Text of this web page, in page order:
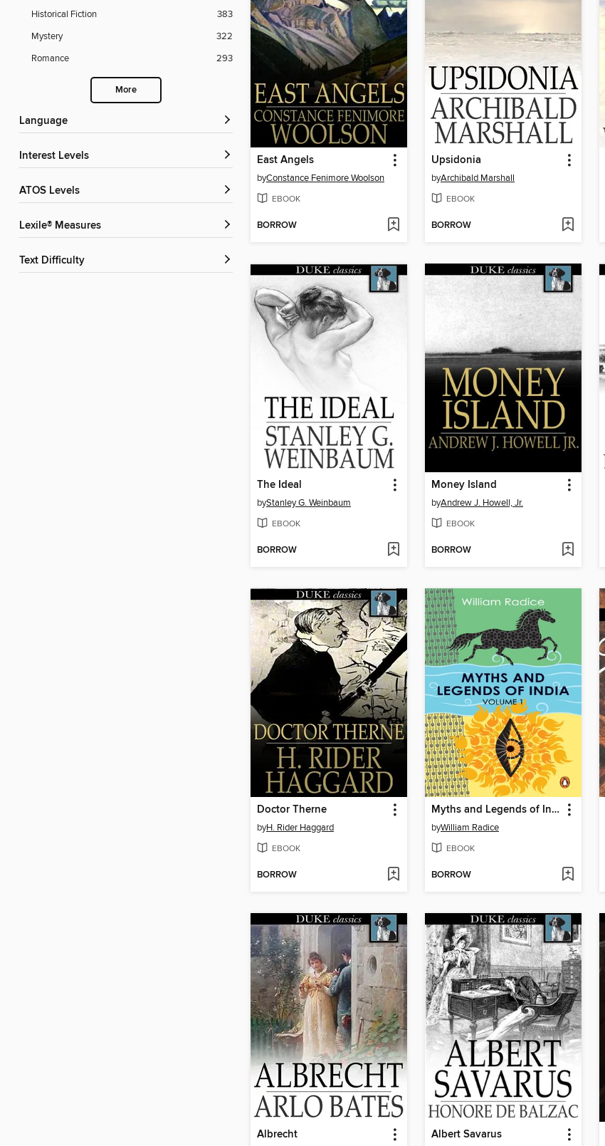
Historical Fiction
383
Mystery
322
Romance
293
More
Language
Interest Levels
ATOS Levels
Lexile® Measures
Text Difficulty
East Angels
byConstance Fenimore Woolson
EBOOK
BORROW
Upsidonia
byArchibald Marshall
EBOOK
BORROW
The Ideal
byStanley G. Weinbaum
EBOOK
BORROW
Money Island
byAndrew J. Howell, Jr.
EBOOK
BORROW
Doctor Therne
byH. Rider Haggard
EBOOK
BORROW
Myths and Legends of India Volume 1
byWilliam Radice
EBOOK
BORROW
Albrecht Albert Savarus